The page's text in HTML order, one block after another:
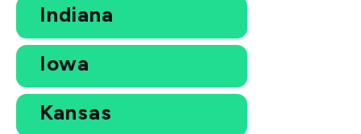
Indiana
Iowa
Kansas